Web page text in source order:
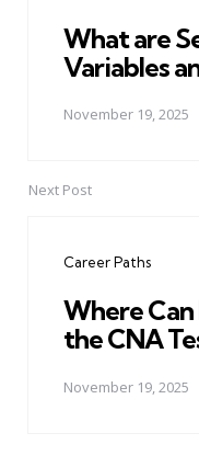
What are
Variables
November 19, 2025
Next Post
Career Paths
Where Can
the CNA
November 19, 2025